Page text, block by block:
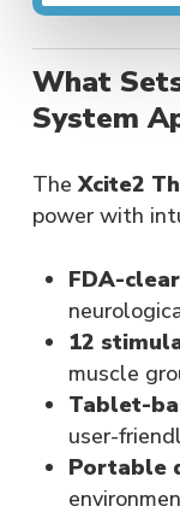
What
System
TheXcite2
power with
FDA-
12
muscle
Tablet-
user-
Portable